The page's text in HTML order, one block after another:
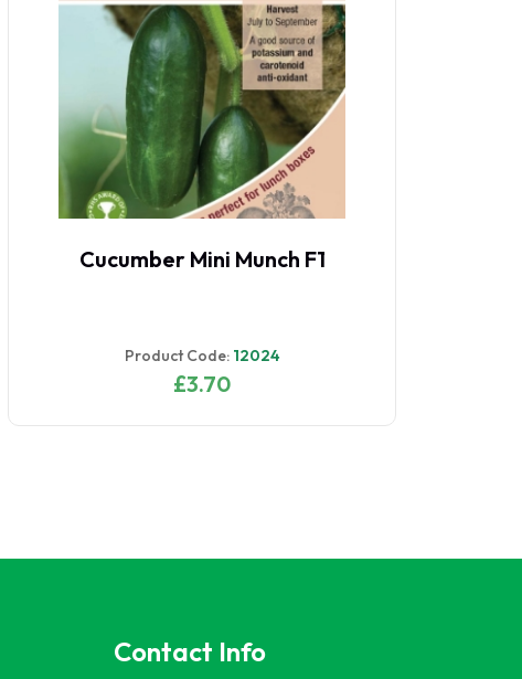
Cucumber Mini Munch F1
Product Code: 12024
£3.70
Contact Info